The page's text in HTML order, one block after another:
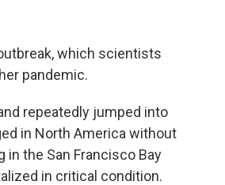
which scientists
pandemic.
repeatedly jumped into
in North America without
in the San Francisco Bay
in critical condition.